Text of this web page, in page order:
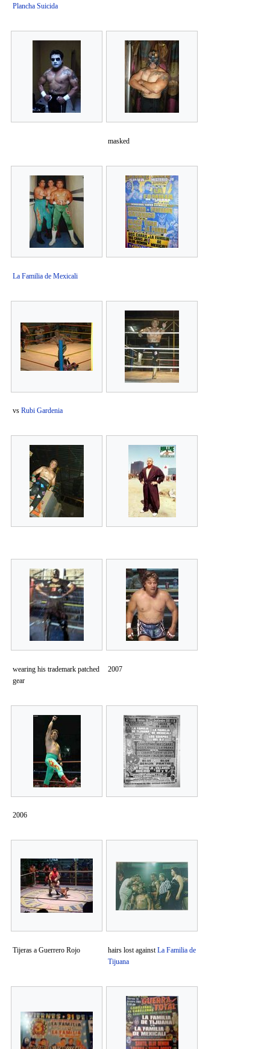
Plancha Suicida
masked
La Familia de Mexicali
vs Rubi Gardenia
wearing his trademark patched
gear
2007
2006
Tijeras a Guerrero Rojo hairs lost againstLa Familia de
Tijuana